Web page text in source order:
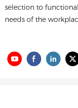
selection to
needs of the